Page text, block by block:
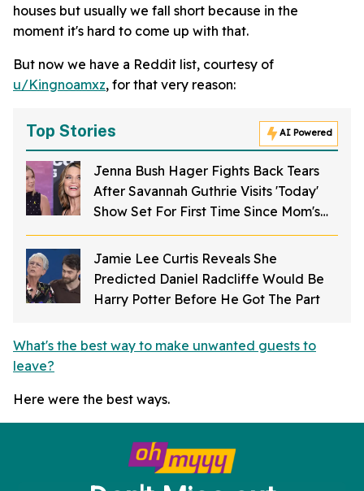
houses but usually we fall short because in the
moment it's hard to come up with that.
But now we have a Reddit list, courtesy of
u/Kingnoamxz, for that very reason:
Top Stories AI Powered
Jenna Bush Hager Fights Back Tears
After Savannah Guthrie Visits 'Today'
Show Set For First Time Since Mom's
Kidnapping
Jamie Lee Curtis Reveals She
Predicted Daniel Radcliffe Would Be
Harry Potter Before He Got The Part
What's the best way to make unwanted guests to
leave?
Here were the best ways.